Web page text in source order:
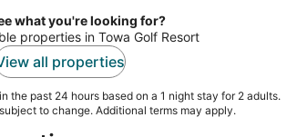
what you're looking for?
properties in Towa Golf Resort
all properties
the past 24 hours based on a 1 night stay for 2 adults.
to change. Additional terms may apply.